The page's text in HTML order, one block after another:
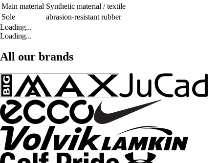
Main material Synthetic material / textile
Sole
abrasion-resistant rubber
Loading...
Loading...
All our brands